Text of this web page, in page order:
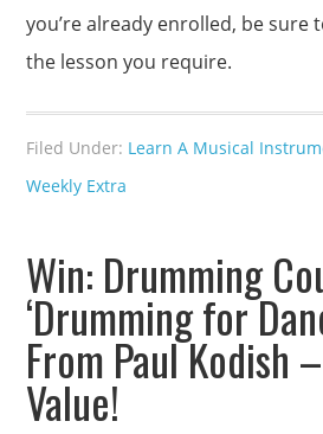
you’re already enrolled, be sure
the lesson you require.
Filed Under: Learn A Musical
Weekly Extra
Win: Drumming
‘Drumming for
From Paul Kodish
Value!